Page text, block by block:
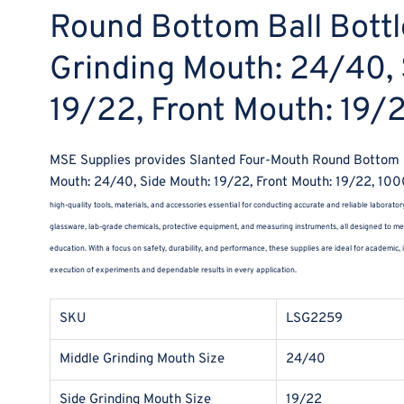
Round Bottom Ball
Grinding Mouth: 24/40,
19/22, Front Mouth: 19/
MSE Supplies provides Slanted Four-Mouth Round
Mouth: 24/40, Side Mouth: 19/22, Front Mouth: 19/22,
high-quality tools, materials, and accessories essential for conducting accurate and reliable
glassware, lab-grade chemicals, protective equipment, and measuring instruments, all designed to
education. With a focus on safety, durability, and performance, these supplies are ideal for
execution of experiments and dependable results in every application.
SKU LSG2259
Middle Grinding Mouth Size 24/40
Side Grinding Mouth Size 19/22